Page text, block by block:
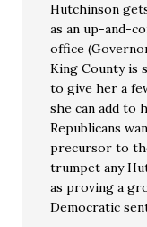
Hutchinson
as an up-and-
office
King County is
to give her a
she can add to
Republicans
precursor to
trumpet any
as proving a
Democratic